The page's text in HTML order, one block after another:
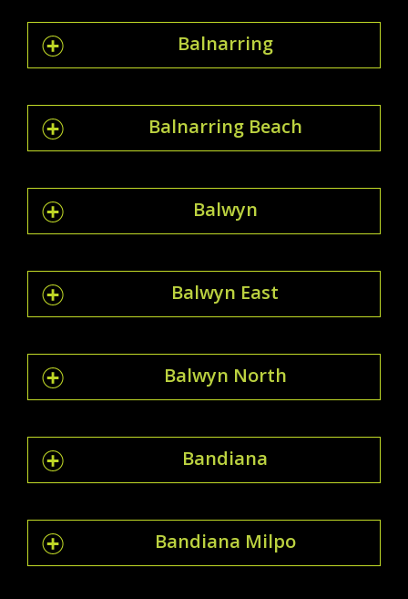
Balnarring
Balnarring Beach
Balwyn
Balwyn East
Balwyn North
Bandiana
Bandiana Milpo